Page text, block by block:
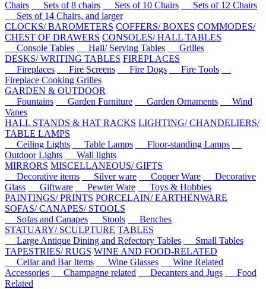
Chairs
Sets of 8 chairs Sets of 10 Chairs
Sets of 12 Chairs
Sets of 14 Chairs, and larger
CLOCKS/ BAROMETERS COFFERS/ BOXES COMMODES/
CHEST OF DRAWERS CONSOLES/ HALL TABLES
Console Tables
Hall/ Serving Tables
Grilles
DESKS/ WRITING TABLES FIREPLACES
Fireplaces
Fire Screens Fire Dogs
Fire Tools
Fireplace Cooking Grilles
GARDEN & OUTDOOR
Fountains
Garden Furniture Garden Ornaments
Wind
Vanes
HALL STANDS & HAT RACKS LIGHTING/ CHANDELIERS/
TABLE LAMPS
Ceiling Lights
Table Lamps
Floor-standing Lamps
Outdoor Lights
Wall lights
MIRRORS MISCELLANEOUS/ GIFTS
Decorative items
Silver ware Copper Ware
Decorative
Glass
Giftware Pewter Ware
Toys & Hobbies
PAINTINGS/ PRINTS PORCELAIN/ EARTHENWARE
SOFAS/ CANAPES/ STOOLS
Sofas and Canapes
Stools
Benches
STATUARY/ SCULPTURE TABLES
Large Antique Dining and Refectory Tables
Small Tables
TAPESTRIES/ RUGS WINE AND FOOD-RELATED
Cellar and Bar Items
Wine Glasses
Wine Related
Accessories
Champagne related Decanters and Jugs
Food
Related